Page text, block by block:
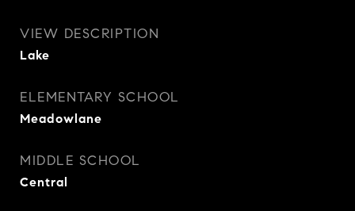
VIEW DESCRIPTION
Lake
ELEMENTARY SCHOOL
Meadowlane
MIDDLE SCHOOL
Central